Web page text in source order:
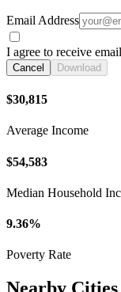
Email Address
I agree to receive
Cancel Download
$30,815
Average Income
$54,583
Median Household
9.36%
Poverty Rate